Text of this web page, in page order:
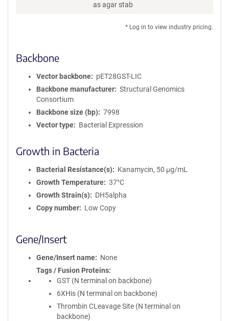
as agar stab
* Log in to view industry pricing.
Backbone
Vector backbone
pET28GST-LIC
Backbone manufacturer
Structural Genomics
Consortium
Backbone size (bp)
7998
Vector type
Bacterial Expression
Growth in Bacteria
Bacterial Resistance(s)
Kanamycin, 50 μg/mL
Growth Temperature
37°C
Growth Strain(s)
DH5alpha
Copy number
Low Copy
Gene/Insert
Gene/Insert name
None
Tags / Fusion Proteins
GST (N terminal on backbone)
6XHis (N terminal on backbone)
Thrombin CLeavage Site (N terminal on
backbone)